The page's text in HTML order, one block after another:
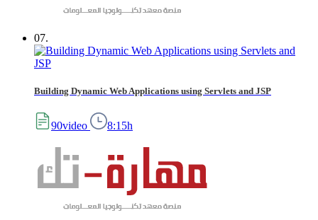
07.
Building Dynamic Web Applications using Servlets and JSP
90video 8:15h